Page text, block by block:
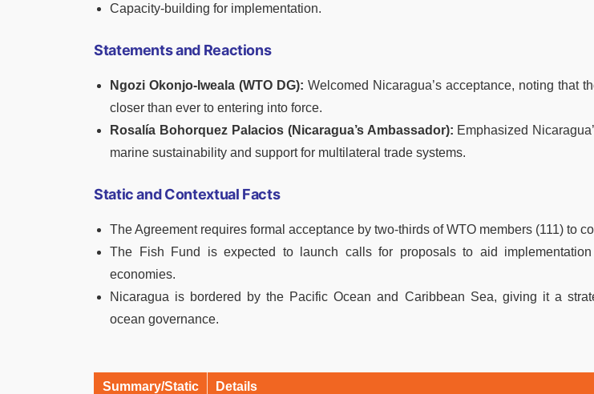
Capacity-building for implementation.
Statements and Reactions
Ngozi Okonjo-Iweala (WTO DG): Welcomed Nicaragua’s acceptance, noting that
closer than ever to entering into force.
Rosalía Bohorquez Palacios (Nicaragua’s Ambassador): Emphasized
marine sustainability and support for multilateral trade systems.
Static and Contextual Facts
The Agreement requires formal acceptance by two-thirds of WTO members (111) to
The Fish Fund is expected to launch calls for proposals to aid
economies.
Nicaragua is bordered by the Pacific Ocean and Caribbean Sea, giving it a
ocean governance.
Summary/Static Details